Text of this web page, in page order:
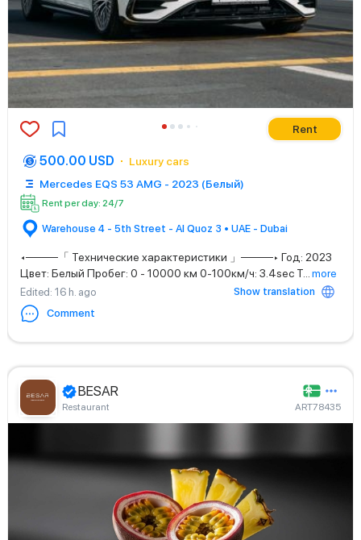
Rent
500.00 USD
Luxury cars
Mercedes EQS 53 AMG - 2023 (Белый)
Rent per day: 24/7
Warehouse 4 - 5th Street - Al Quoz 3 • UAE - Dubai
◂────「 Технические характеристики 」────▸ Год: 2023
Цвет: Белый Пробег: 0 - 10000 км 0-100км/ч: 3.4sec Т
more
Edited: 16 h. ago
Show translation
Comment
BESAR
Restaurant ART78435